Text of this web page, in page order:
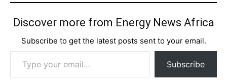
Discover more from Energy News Africa
Subscribe to get the latest posts sent to your email.
Type your email…
Subscribe